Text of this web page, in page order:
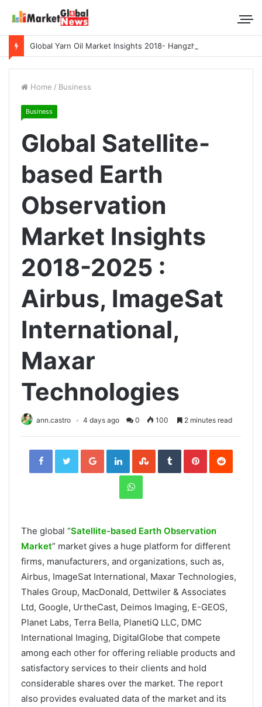
Home / Business
Business
Global Satellite-
based Earth
Observation
Market Insights
2018-2025 :
Airbus, ImageSat
International,
Maxar
Technologies
ann.castro 4 days ago 0 100 2 minutes read
FacebookTwitterGoogle+LinkedInStumbleUpon
TumblrPinterestReddit
WhatsApp
The global “Satellite-based Earth Observation
Market” market gives a huge platform for different
firms, manufacturers, and organizations, such as,
Airbus, ImageSat International, Maxar Technologies,
Thales Group, MacDonald, Dettwiler & Associates
Ltd, Google, UrtheCast, Deimos Imaging, E-GEOS,
Planet Labs, Terra Bella, PlanetiQ LLC, DMC
International Imaging, DigitalGlobe that compete
among each other for offering reliable products and
satisfactory services to their clients and hold
considerable shares over the market. The report
also provides evaluated data of the market and its